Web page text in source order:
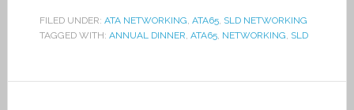
FILED UNDER: ATA NETWORKING ATA65, SLD NETWORKING
TAGGED WITH: ANNUAL DINNER ATA65, NETWORKING SLD